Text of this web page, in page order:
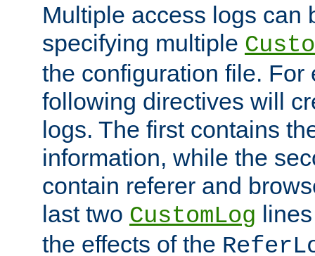
Multiple access logs can
specifying multiple
the configuration file. For
following directives will
logs. The first contains
information, while the
contain referer and
last two CustomLog
the effects of the